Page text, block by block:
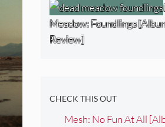
Meadow: Foundlings
Review]
CHECK THIS OUT
Mesh: No Fun At All